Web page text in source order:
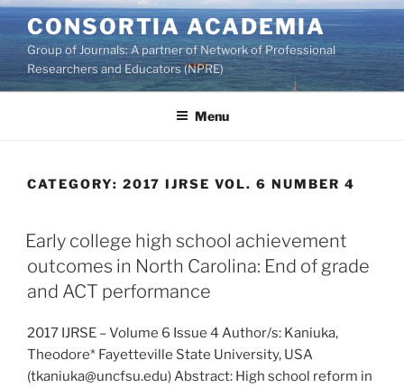
Skip
to
content
CONSORTIA ACADEMIA
Group of Journals: A partner of Network of Professional
Researchers and Educators (NPRE)
Menu
CATEGORY: 2017 IJRSE VOL. 6 NUMBER 4
Early college high school achievement
outcomes in North Carolina: End of grade
and ACT performance
2017 IJRSE – Volume 6 Issue 4 Author/s: Kaniuka,
Theodore* Fayetteville State University, USA
(tkaniuka@uncfsu.edu) Abstract: High school reform in